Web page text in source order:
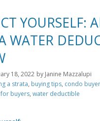
YOURSELF:
WATER
18, 2022 by Janine Mazzalupi
a strata, buying tips, condo
buyers, water deductible